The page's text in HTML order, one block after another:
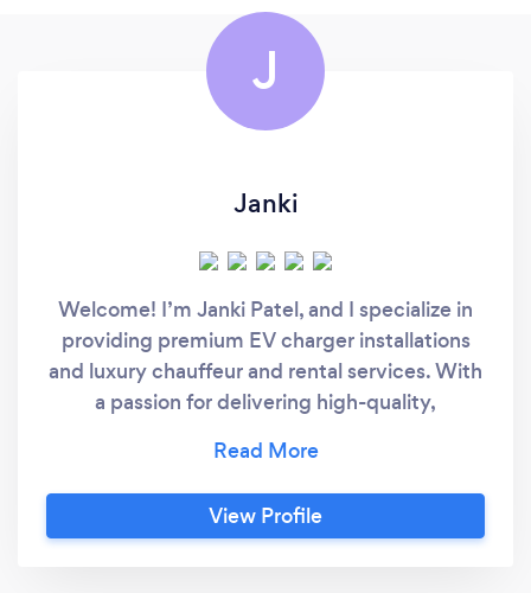
J
Janki
Welcome! I’m Janki Patel, and I specialize in
providing premium EV charger installations
and luxury chauffeur and rental services. With
a passion for delivering high-quality,
life more convenient—whether it’s through
seamless EV charger setups in your home or
offering a first-class travel experience tailored
View Profile